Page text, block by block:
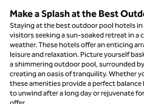
Make a Splash at the Best
Staying at the best outdoor pool hotels
visitors seeking a sun-soaked retreat in
weather. These hotels offer an enticing
leisure and relaxation. Picture yourself
a shimmering outdoor pool, surrounded
creating an oasis of tranquility. Whether
these amenities provide a perfect
to unwind after a long day or rejuvenate